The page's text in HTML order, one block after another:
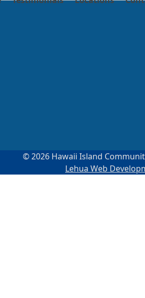
© 2026 Hawaii Island
Lehua Web